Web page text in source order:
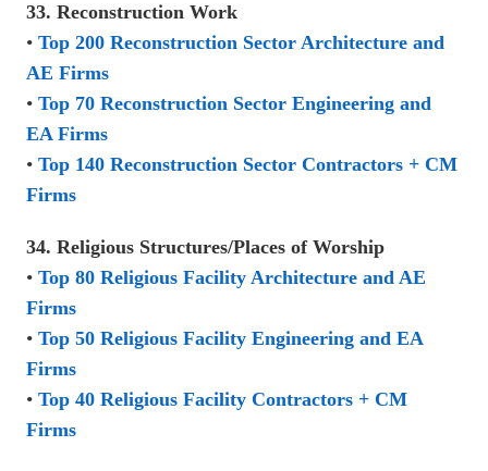
33. Reconstruction Work
• Top 200 Reconstruction Sector Architecture and
AE Firms
• Top 70 Reconstruction Sector Engineering and
EA Firms
• Top 140 Reconstruction Sector Contractors + CM
Firms
34. Religious Structures/Places of Worship
• Top 80 Religious Facility Architecture and AE
Firms
• Top 50 Religious Facility Engineering and EA
Firms
• Top 40 Religious Facility Contractors + CM
Firms